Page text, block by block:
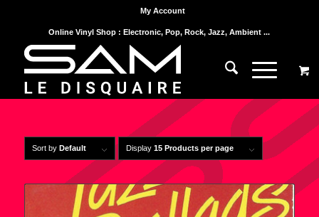
My Account
Online Vinyl Shop : Electronic, Pop, Rock, Jazz, Ambient ...
Sort by Default Display 15 Products per page